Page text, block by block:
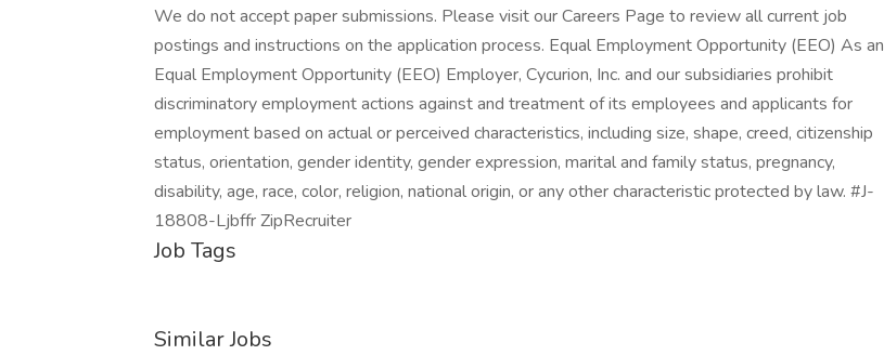
We do not accept paper submissions. Please visit our Careers Page to review all current job
postings and instructions on the application process. Equal Employment Opportunity (EEO) As an
Equal Employment Opportunity (EEO) Employer, Cycurion, Inc. and our subsidiaries prohibit
discriminatory employment actions against and treatment of its employees and applicants for
employment based on actual or perceived characteristics, including size, shape, creed, citizenship
status, orientation, gender identity, gender expression, marital and family status, pregnancy,
disability, age, race, color, religion, national origin, or any other characteristic protected by law. #J-
18808-Ljbffr ZipRecruiter
Job Tags
Similar Jobs